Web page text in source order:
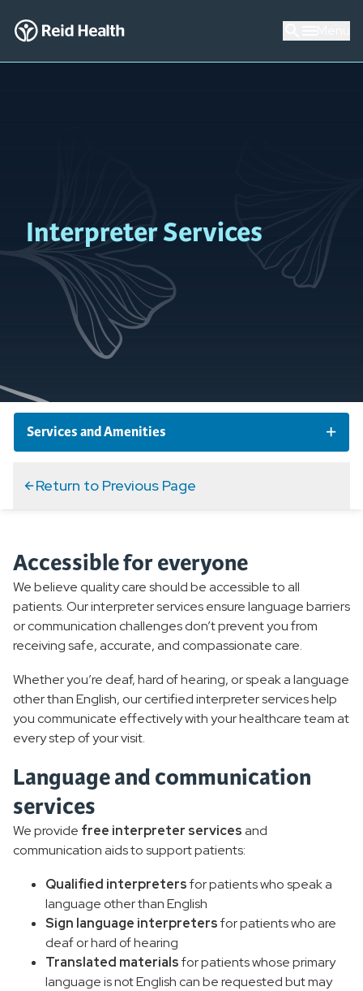
Interpreter Services
Services and Amenities
Choose Well at Home
Our Healing Environment
Our Chaplaincy Program
Therapy Dogs
Return to Previous Page
Accessible for everyone
We believe quality care should be accessible to all
patients. Our interpreter services ensure language barriers
or communication challenges don’t prevent you from
receiving safe, accurate, and compassionate care.
Whether you’re deaf, hard of hearing, or speak a language
other than English, our certified interpreter services help
you communicate effectively with your healthcare team at
every step of your visit.
Language and communication
services
We provide free interpreter servicesand
communication aids to support patients:
Qualified interpretersfor patients who speak a
language other than English
Sign language interpretersfor patients who are
deaf or hard of hearing
Translated materialsfor patients whose primary
language is not English can be requested but may